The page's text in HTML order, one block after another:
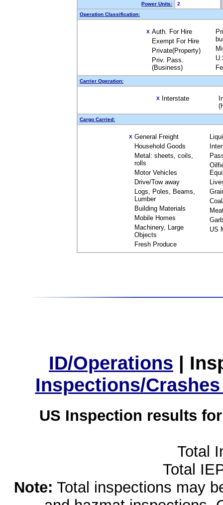
Power Units:
2
Operation Classification:
X Auth. For Hire
Exempt For Hire
Private(Property)
Priv. Pass.
(Business)
Carrier Operation:
X Interstate
Cargo Carried:
X General Freight
Household Goods
Metal: sheets, coils,
rolls
Motor Vehicles
Drive/Tow away
Logs, Poles, Beams,
Lumber
Building Materials
Mobile Homes
Machinery, Large
Objects
Fresh Produce
US
ID/Operations |
Inspections/
US Inspection results
Total
Total
Note: Total inspections may